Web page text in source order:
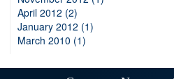
April 2012 (2)
January 2012 (1)
March 2010 (1)